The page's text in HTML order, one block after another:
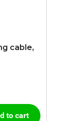
cable,
to cart